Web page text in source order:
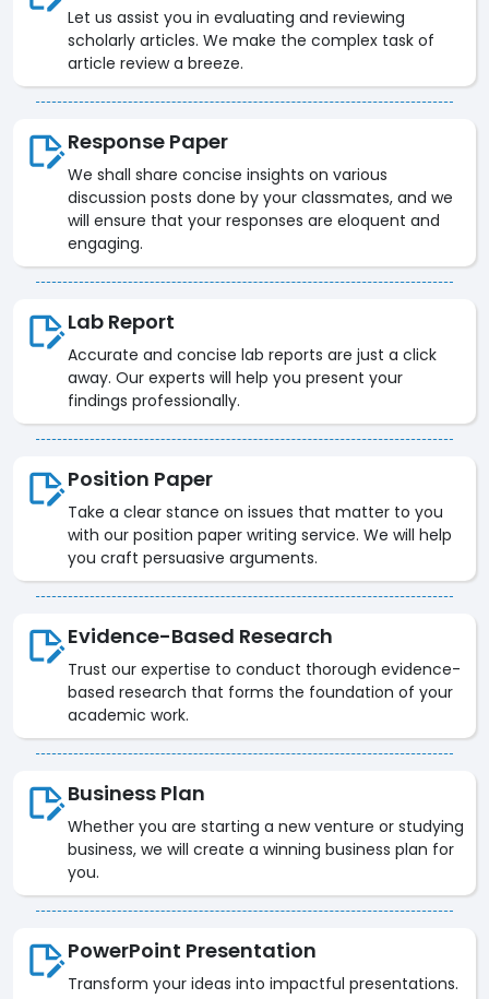
Let us assist you in evaluating and reviewing
scholarly articles. We make the complex task of
article review a breeze.
Response Paper
We shall share concise insights on various
discussion posts done by your classmates, and we
will ensure that your responses are eloquent and
engaging.
Lab Report
Accurate and concise lab reports are just a click
away. Our experts will help you present your
findings professionally.
Position Paper
Take a clear stance on issues that matter to you
with our position paper writing service. We will help
you craft persuasive arguments.
Evidence-Based Research
Trust our expertise to conduct thorough evidence-
based research that forms the foundation of your
academic work.
Business Plan
Whether you are starting a new venture or studying
business, we will create a winning business plan for
you.
PowerPoint Presentation
Transform your ideas into impactful presentations.